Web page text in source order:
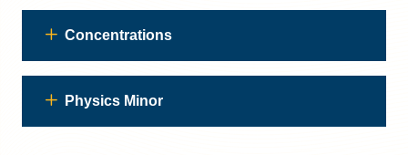
Concentrations
Physics Minor